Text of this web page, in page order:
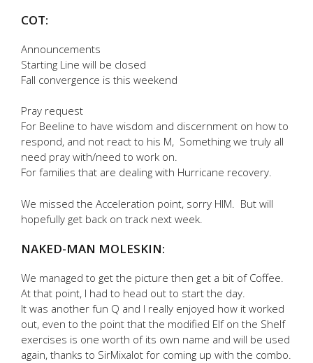
COT:
Announcements
Starting Line will be closed
Fall convergence is this weekend
Pray request
For Beeline to have wisdom and discernment on how to
respond, and not react to his M, Something we truly all
need pray with/need to work on.
For families that are dealing with Hurricane recovery.
We missed the Acceleration point, sorry HIM. But will
hopefully get back on track next week.
NAKED-MAN MOLESKIN:
We managed to get the picture then get a bit of Coffee.
At that point, I had to head out to start the day.
It was another fun Q and I really enjoyed how it worked
out, even to the point that the modified Elf on the Shelf
exercises is one worth of its own name and will be used
again, thanks to SirMixalot for coming up with the combo.